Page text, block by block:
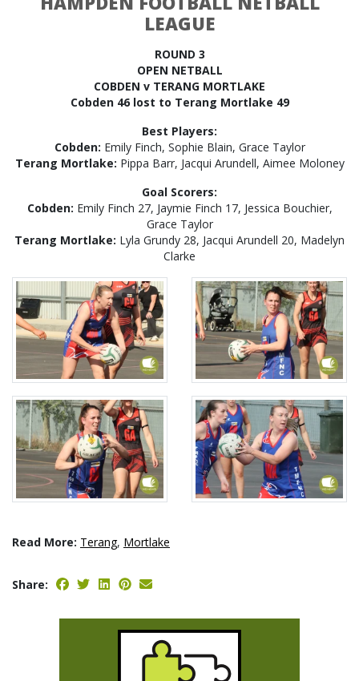
LEAGUE
ROUND 3
OPEN NETBALL
COBDEN v TERANG MORTLAKE
Cobden 46 lost to Terang Mortlake 49
Best Players:
Cobden: Emily Finch, Sophie Blain, Grace Taylor
Terang Mortlake: Pippa Barr, Jacqui Arundell, Aimee Moloney
Goal Scorers:
Cobden: Emily Finch 27, Jaymie Finch 17, Jessica Bouchier,
Grace Taylor
Terang Mortlake: Lyla Grundy 28, Jacqui Arundell 20, Madelyn
Clarke
Read More: Terang, Mortlake
Share: